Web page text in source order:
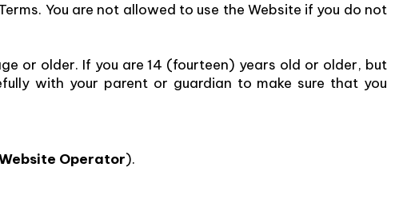
You are not allowed to use the Website if you do not
or older. If you are 14 (fourteen) years old or older, but
with your parent or guardian to make sure that you
Operator).